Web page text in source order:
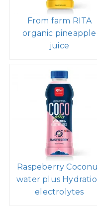
From farm RITA
organic pineapple
juice
Raspeberry
water plus
electrolytes